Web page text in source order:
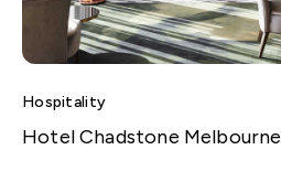
Hospitality
Hotel Chadstone Melbourne